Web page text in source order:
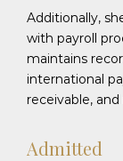
Additionally,
with payroll
maintains
international
receivable,
Admitted